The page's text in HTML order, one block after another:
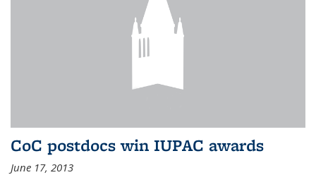
CoC postdocs win IUPAC awards
June 17, 2013